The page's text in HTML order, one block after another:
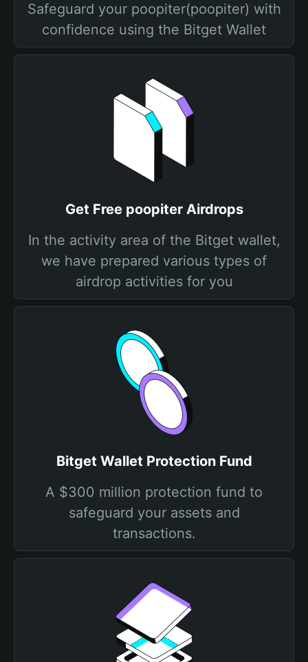
Safeguard your poopiter(poopiter) with
confidence using the Bitget Wallet
Get Free poopiter Airdrops
In the activity area of the Bitget wallet,
we have prepared various types of
airdrop activities for you
Bitget Wallet Protection Fund
A $300 million protection fund to
safeguard your assets and
transactions.